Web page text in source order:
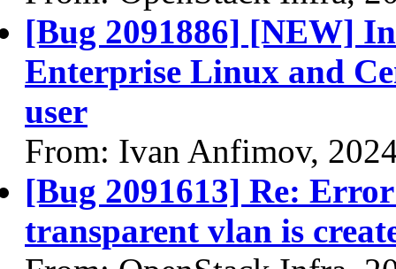
[Bug 2091886] [NEW]
Enterprise Linux and
user
From: Ivan Anfimov,
[Bug 2091613] Re:
transparent vlan is